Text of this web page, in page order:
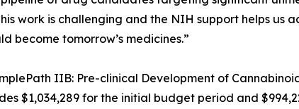
work is challenging and the NIH support helps
become tomorrow’s medicines.”
IIB: Pre-clinical Development of
$1,034,289 for the initial budget period and